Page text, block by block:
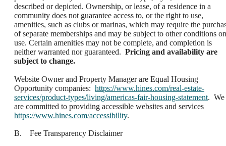
described or depicted. Ownership, or lease, of a residence in a
community does not guarantee access to, or the right to use,
amenities, such as clubs or marinas, which may require the
of separate memberships and may be subject to other conditions on
use. Certain amenities may not be complete, and completion is
neither warranted nor guaranteed. Pricing and availability are
subject to change.
Website Owner and Property Manager are Equal Housing
Opportunity companies: https://www.hines.com/real-estate-
services/product-types/living/americas-fair-housing-statement. We
are committed to providing accessible websites and services
https://www.hines.com/accessibility.
B. Fee Transparency Disclaimer